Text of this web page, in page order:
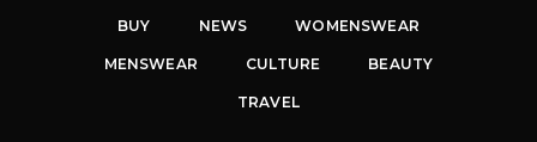
BUY NEWS WOMENSWEAR
MENSWEAR CULTURE BEAUTY
TRAVEL